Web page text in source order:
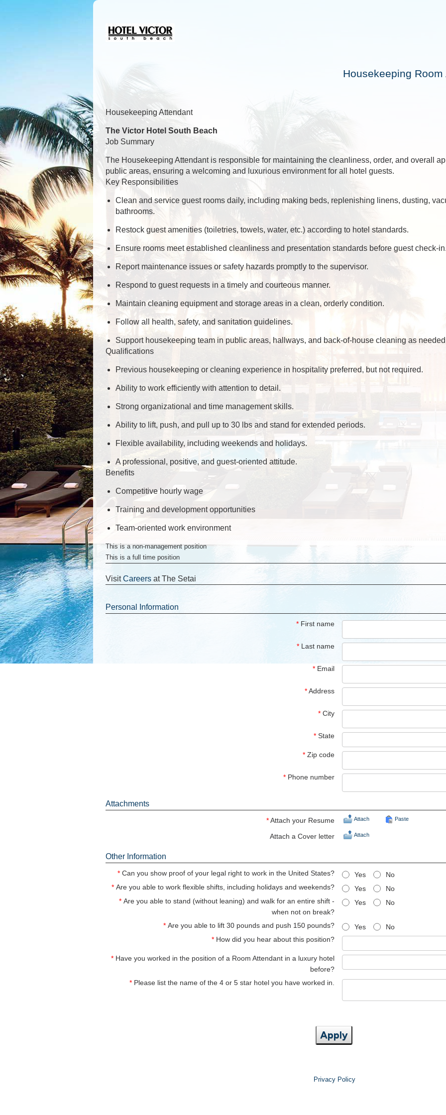
Housekeeping
Housekeeping Attendant
The Victor Hotel South Beach
Job Summary
The Housekeeping Attendant is responsible for maintaining the cleanliness, order, and overall
public areas, ensuring a welcoming and luxurious environment for all hotel guests.
Key Responsibilities
Clean and service guest rooms daily, including making beds, replenishing linens, dusting,
bathrooms.
Restock guest amenities (toiletries, towels, water, etc.) according to hotel standards.
Ensure rooms meet established cleanliness and presentation standards before guest check-
Report maintenance issues or safety hazards promptly to the supervisor.
Respond to guest requests in a timely and courteous manner.
Maintain cleaning equipment and storage areas in a clean, orderly condition.
Follow all health, safety, and sanitation guidelines.
Support housekeeping team in public areas, hallways, and back-of-house cleaning as
Qualifications
Previous housekeeping or cleaning experience in hospitality preferred, but not required.
Ability to work efficiently with attention to detail.
Strong organizational and time management skills.
Ability to lift, push, and pull up to 30 lbs and stand for extended periods.
Flexible availability, including weekends and holidays.
A professional, positive, and guest-oriented attitude.
Benefits
Competitive hourly wage
Training and development opportunities
Team-oriented work environment
This is a non-management position
This is a full time position
VisitCareers at The Setai
Personal Information
* First name
* Last name
* Email
* Address
* City
* State
* Zip code
* Phone number
Attachments
* Attach your Resume Attach Paste
Attach a Cover letter Attach
Other Information
* Can you show proof of your legal right to work in the United States? Yes
No
* Are you able to work flexible shifts, including holidays and weekends? Yes
No
* Are you able to stand (without leaning) and walk for an entire shift -
when not on break?
Yes No
* Are you able to lift 30 pounds and push 150 pounds? Yes
No
* How did you hear about this position?
* Have you worked in the position of a Room Attendant in a luxury hotel
before?
* Please list the name of the 4 or 5 star hotel you have worked in.
Apply
Privacy Policy